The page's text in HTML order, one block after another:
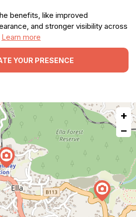
benefits, like improved
and stronger visibility across
Learn more
YOUR PRESENCE
+
−